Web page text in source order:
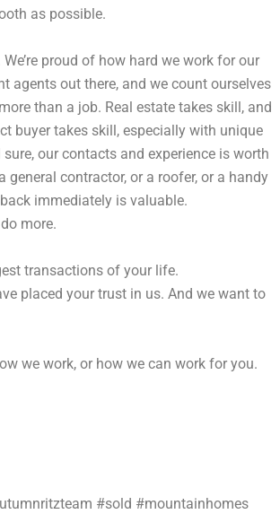
as possible.
proud of how hard we work for our
agents out there, and we count ourselves
than a job. Real estate takes skill, and
buyer takes skill, especially with unique
our contacts and experience is worth
general contractor, or a roofer, or a handy
immediately is valuable.
more.
transactions of your life.
placed your trust in us. And we want to
we work, or how we can work for you.
#sold #mountainhomes